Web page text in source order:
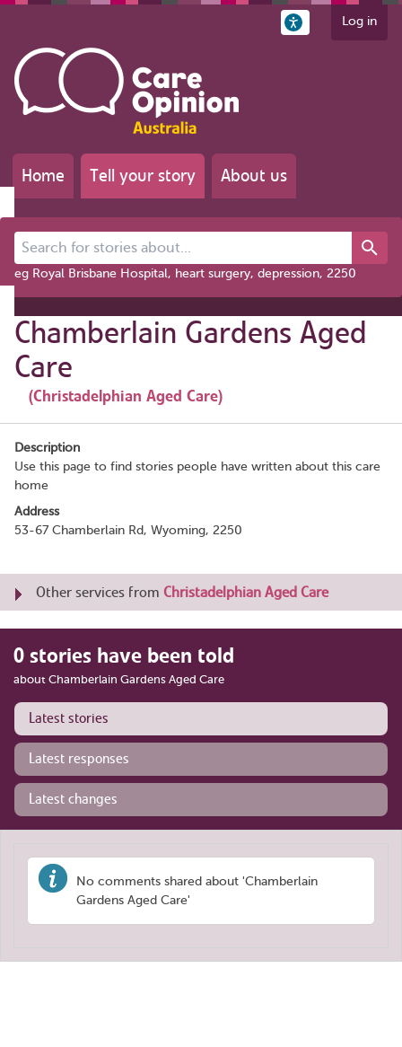
Log in
Home Tell your story About us
Search for stories about...
eg Royal Brisbane Hospital, heart surgery, depression, 2250
Chamberlain Gardens Aged
Care
(Christadelphian Aged Care)
Description
Use this page to find stories people have written about this care
home
Address
53-67 Chamberlain Rd, Wyoming, 2250
Other services from Christadelphian Aged Care
0 stories have been told
about Chamberlain Gardens Aged Care
Latest stories
Latest responses
Latest changes
No comments shared about 'Chamberlain
Gardens Aged Care'